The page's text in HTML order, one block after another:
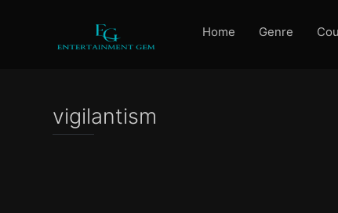
Home Genre
vigilantism